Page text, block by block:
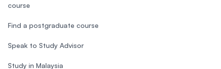
course
Find a postgraduate course
Speak to Study Advisor
Study in Malaysia